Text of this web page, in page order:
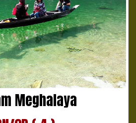
Meghalaya